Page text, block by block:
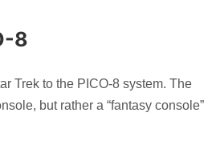
8
Trek to the PICO-8 system. The
but rather a “fantasy console”